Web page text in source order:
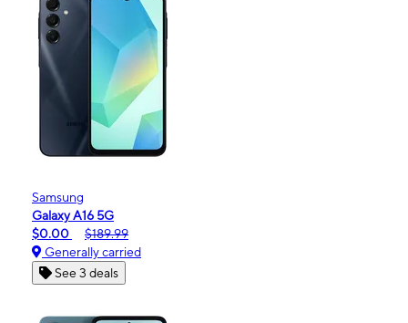
Samsung
Galaxy A16 5G
$0.00
$189.99
Generally carried
See 3 deals